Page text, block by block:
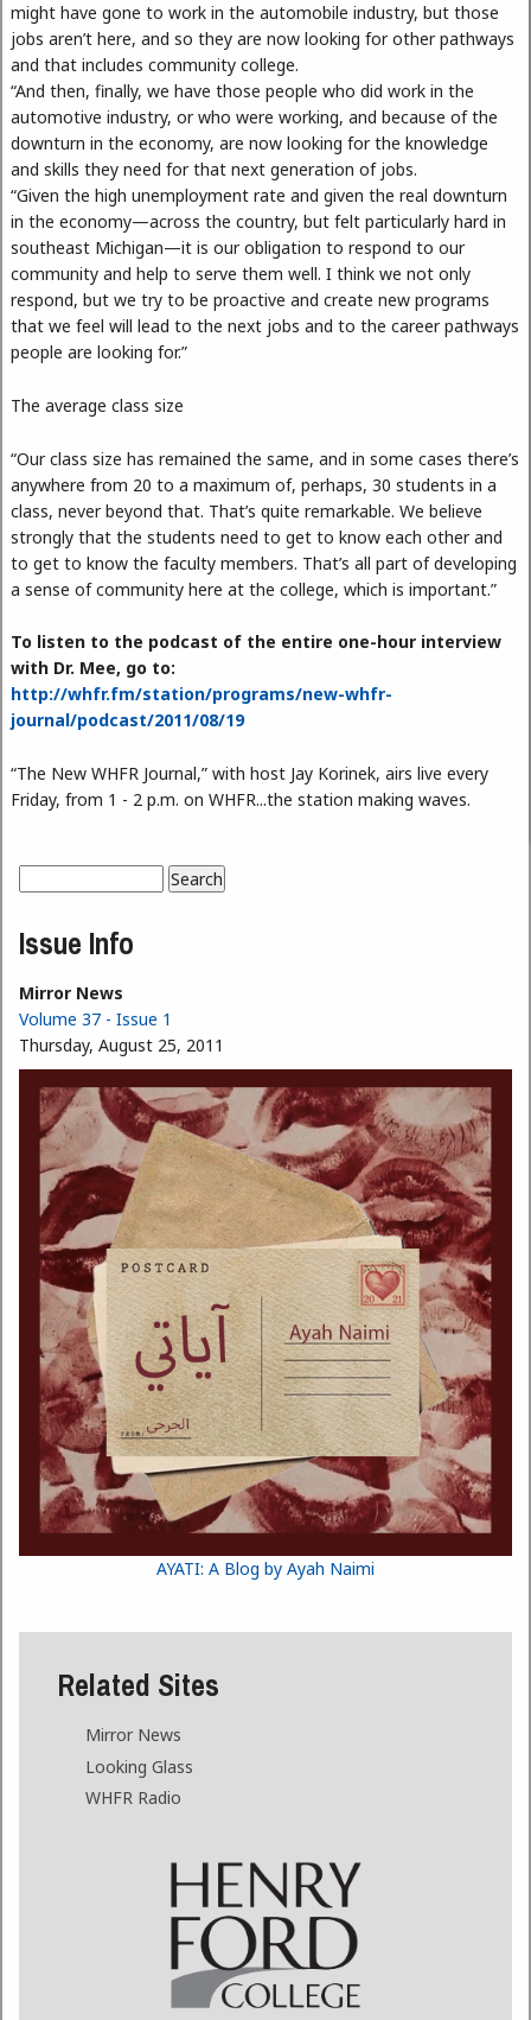
might have gone to work in the automobile industry, but those
jobs aren’t here, and so they are now looking for other pathways
and that includes community college.
“And then, finally, we have those people who did work in the
automotive industry, or who were working, and because of the
downturn in the economy, are now looking for the knowledge
and skills they need for that next generation of jobs.
“Given the high unemployment rate and given the real downturn
in the economy—across the country, but felt particularly hard in
southeast Michigan—it is our obligation to respond to our
community and help to serve them well. I think we not only
respond, but we try to be proactive and create new programs
that we feel will lead to the next jobs and to the career pathways
people are looking for.”
The average class size
“Our class size has remained the same, and in some cases there’s
anywhere from 20 to a maximum of, perhaps, 30 students in a
class, never beyond that. That’s quite remarkable. We believe
strongly that the students need to get to know each other and
to get to know the faculty members. That’s all part of developing
a sense of community here at the college, which is important.”
To listen to the podcast of the entire one-hour interview
with Dr. Mee, go to:
http://whfr.fm/station/programs/new-whfr-
journal/podcast/2011/08/19
“The New WHFR Journal,” with host Jay Korinek, airs live every
Friday, from 1 - 2 p.m. on WHFR...the station making waves.
Search form
Issue Info
Mirror News
Volume 37 - Issue 1
Thursday, August 25, 2011
AYATI: A Blog by Ayah Naimi
Related Sites
Mirror News
Looking Glass
WHFR Radio